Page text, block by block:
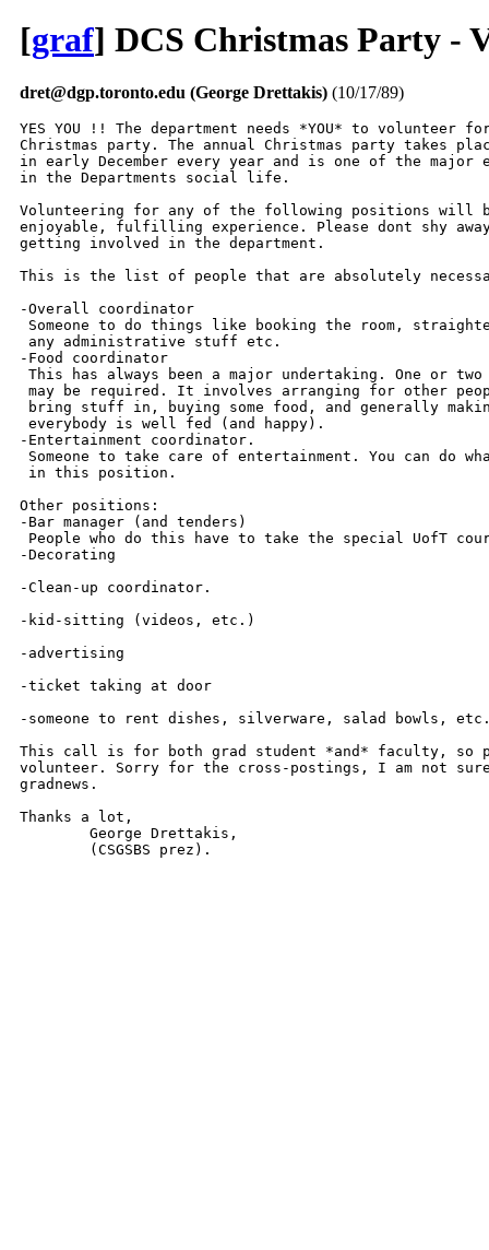
[graf] DCS Christmas Party -
dret@dgp.toronto.edu (George Drettakis) (10/17/89)
YES YOU !! The department needs *YOU* to volunteer
Christmas party. The annual Christmas party takes
in early December every year and is one of the major
in the Departments social life.
Volunteering for any of the following positions will
enjoyable, fulfilling experience. Please dont shy
getting involved in the department.
This is the list of people that are absolutely
-Overall coordinator
Someone to do things like booking the room,
any administrative stuff etc.
-Food coordinator
This has always been a major undertaking. One or two
may be required. It involves arranging for other
bring stuff in, buying some food, and generally
everybody is well fed (and happy).
-Entertainment coordinator.
Someone to take care of entertainment. You can do
in this position.
Other positions:
-Bar manager (and tenders)
People who do this have to take the special UofT
-Decorating
-Clean-up coordinator.
-kid-sitting (videos, etc.)
-advertising
-ticket taking at door
-someone to rent dishes, silverware, salad bowls,
This call is for both grad student *and* faculty, so
volunteer. Sorry for the cross-postings, I am not
gradnews.
Thanks a lot,
(CSGSBS prez).